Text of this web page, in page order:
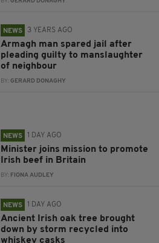
NEWS 3 YEARS AGO
Armagh man spared jail after
pleading guilty to manslaughter
of neighbour
BY:GERARD DONAGHY
NEWS 1 DAY AGO
Minister joins mission to promote
Irish beef in Britain
BY: FIONA AUDLEY
NEWS 1 DAY AGO
Ancient Irish oak tree brought
down by storm recycled into
whiskey casks